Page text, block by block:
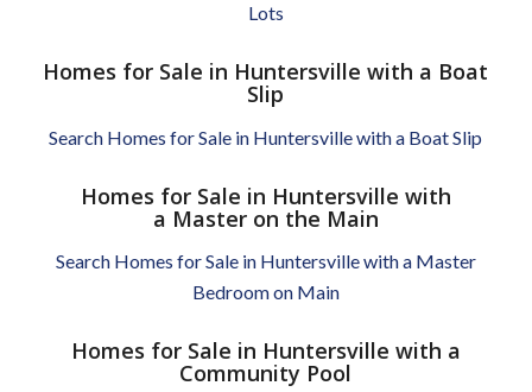
Lots
Homes for Sale in Huntersville with a Boat
Slip
Search Homes for Sale in Huntersville with a Boat Slip
Homes for Sale in Huntersville with
a Master on the Main
Search Homes for Sale in Huntersville with a Master
Bedroom on Main
Homes for Sale in Huntersville with a
Community Pool